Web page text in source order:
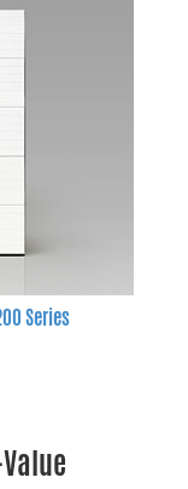
Series